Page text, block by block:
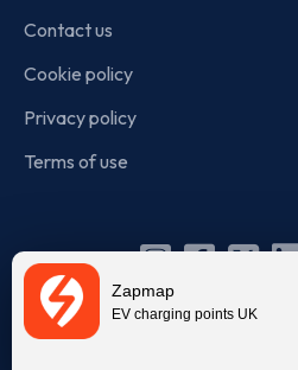
Zapmap
EV charging points UK
Contact us
Cookie policy
Privacy policy
Terms of use
X